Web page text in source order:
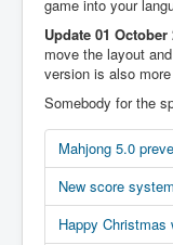
game into your
Update 01 October
move the layout
version is also
Somebody for the
Mahjong 5.0
New score system
Happy Christmas